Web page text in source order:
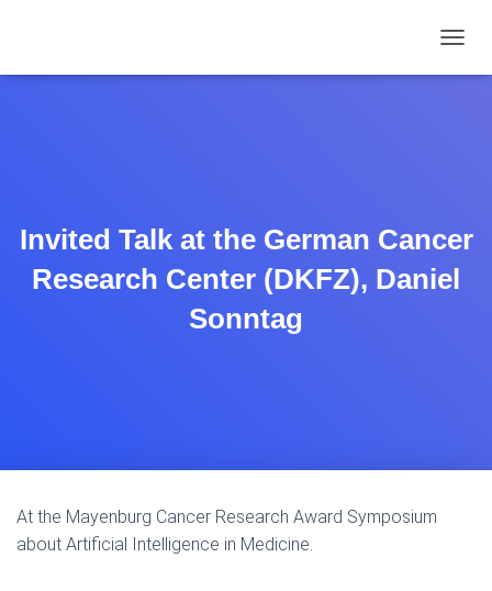
Invited Talk at the German Cancer
Research Center (DKFZ), Daniel
Sonntag
At the Mayenburg Cancer Research Award Symposium
about Artificial Intelligence in Medicine.